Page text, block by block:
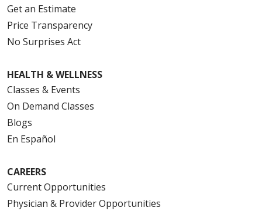
Get an Estimate
Price Transparency
No Surprises Act
HEALTH & WELLNESS
Classes & Events
On Demand Classes
Blogs
En Español
CAREERS
Current Opportunities
Physician & Provider Opportunities